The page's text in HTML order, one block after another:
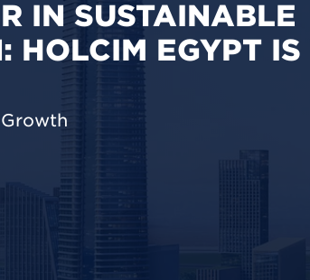
CARBON
IN EGYPT
by prioritizing carbon
operations & portfolio.
GET IN TOUCH